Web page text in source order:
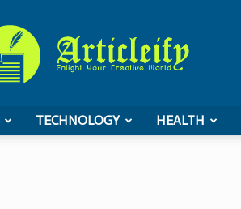
TECHNOLOGY HEALTH